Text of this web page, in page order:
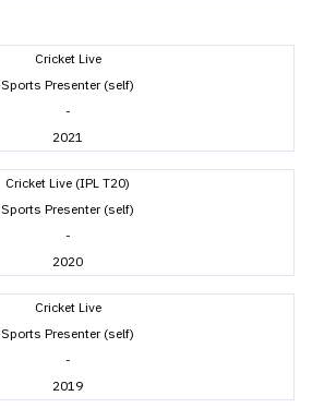
Cricket Live
Sports Presenter (self)
-
2021
Cricket Live (IPL T20)
Sports Presenter (self)
-
2020
Cricket Live
Sports Presenter (self)
-
2019